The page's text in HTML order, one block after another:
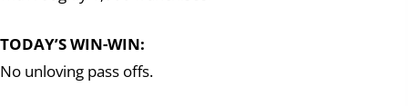
TODAY’S WIN-WIN:
No unloving pass offs.